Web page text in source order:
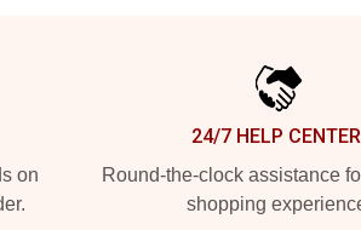
on
24/7 HELP CENTER
Round-the-clock assistance
shopping